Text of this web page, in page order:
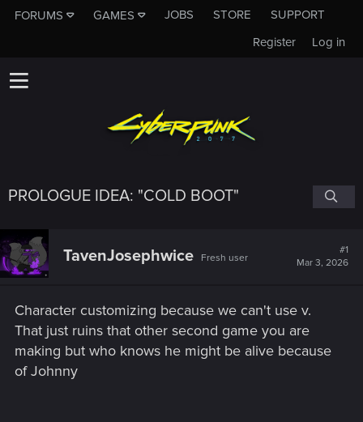
FORUMS GAMES JOBS STORE
SUPPORT
Log in
Register
PROLOGUE IDEA: "COLD BOOT"
TavenJosephwice Fresh user
#1
Mar 3, 2026
Character customizing because we can't use v.
That just ruins that other second game you are
making but who knows he might be alive because
of Johnny